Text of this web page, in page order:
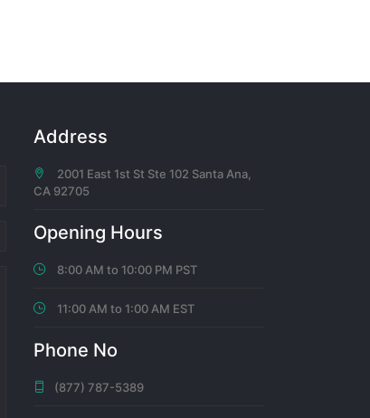
Address
2001 East 1st St Ste 102 Santa Ana,
CA 92705
Opening Hours
8:00 AM to 10:00 PM PST
11:00 AM to 1:00 AM EST
Phone No
(877) 787-5389